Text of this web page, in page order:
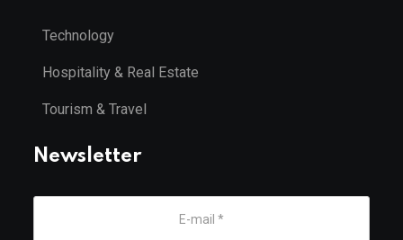
Technology
Hospitality & Real Estate
Tourism & Travel
Newsletter